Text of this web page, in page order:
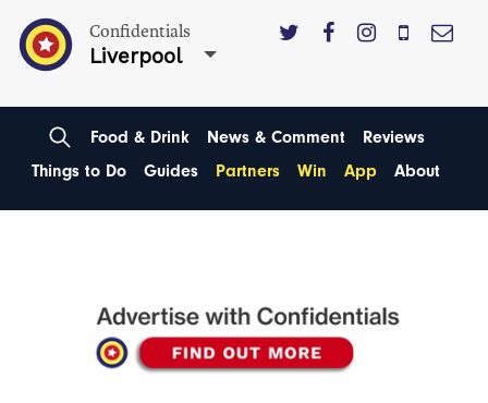
Confidentials
Liverpool
Food & Drink News & Comment
Reviews
Things to Do
Guides Partners Win App About